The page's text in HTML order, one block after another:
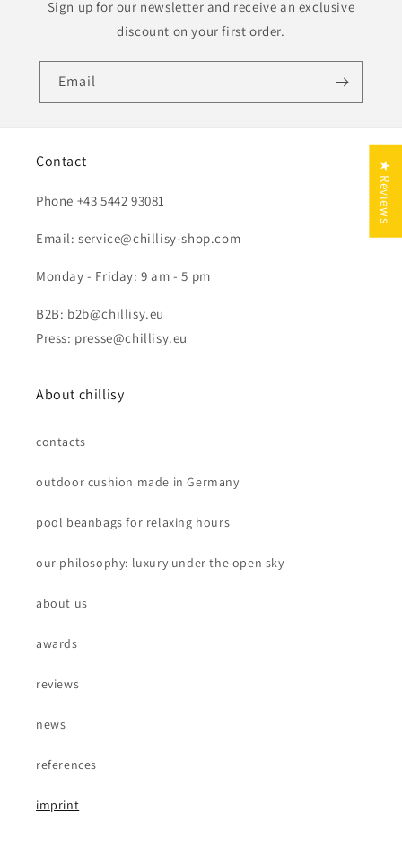
Sign up for our newsletter and receive an exclusive
discount on your first order.
Email
Contact
Phone +43 5442 93081
Email: service@chillisy-shop.com
Monday - Friday: 9 am - 5 pm
B2B: b2b@chillisy.eu
Press: presse@chillisy.eu
About chillisy
contacts
outdoor cushion made in Germany
pool beanbags for relaxing hours
our philosophy: luxury under the open sky
about us
awards
reviews
news
references
imprint
★ Reviews